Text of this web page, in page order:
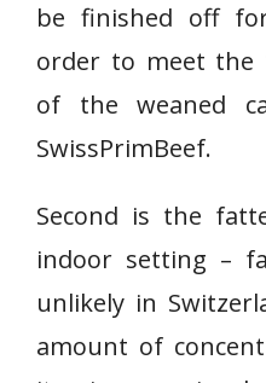
be finished off
order to meet the
of the weaned
SwissPrimBeef.
Second is the
indoor setting –
unlikely in
amount of